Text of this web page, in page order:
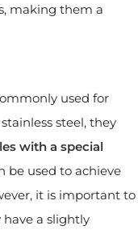
making them a
used for
steel, they
with a special
be used to achieve
it is important to
a slightly